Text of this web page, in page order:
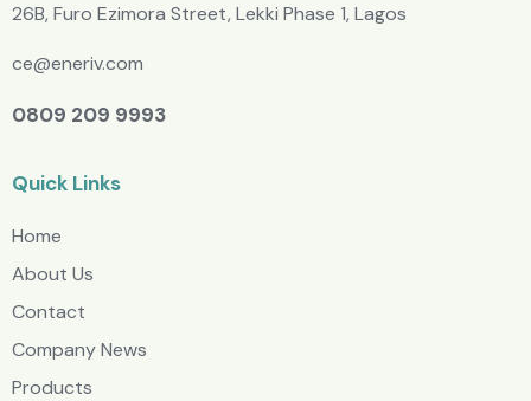
26B, Furo Ezimora Street, Lekki Phase 1, Lagos
ce@eneriv.com
0809 209 9993
Quick Links
Home
About Us
Contact
Company News
Products